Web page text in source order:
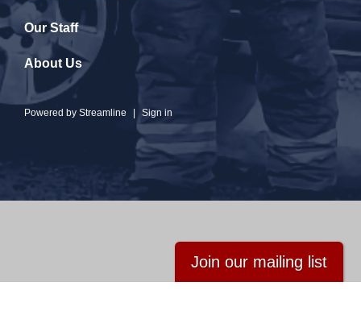
Our Staff
About Us
Powered by Streamline | Sign in
Join our mailing list